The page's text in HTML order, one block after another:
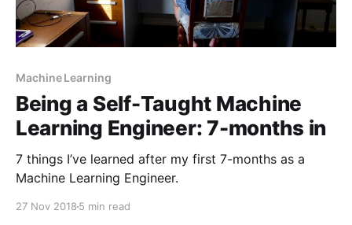
Machine Learning
Being a Self-Taught Machine
Learning Engineer: 7-months in
7 things I’ve learned after my first 7-months as a
Machine Learning Engineer.
27 Nov 2018 5 min read